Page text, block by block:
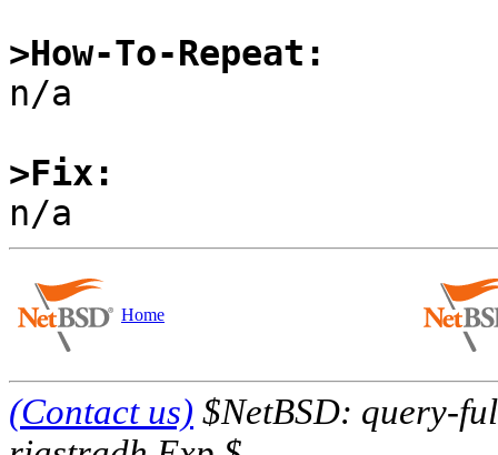
>How-To-Repeat:
n/a
>Fix:
Home
(Contact us) $NetBSD: query-